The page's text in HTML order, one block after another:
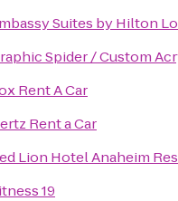
Suites by Hilton
Spider / Custom
Rent A Car
Rent a Car
Lion Hotel Anaheim
19